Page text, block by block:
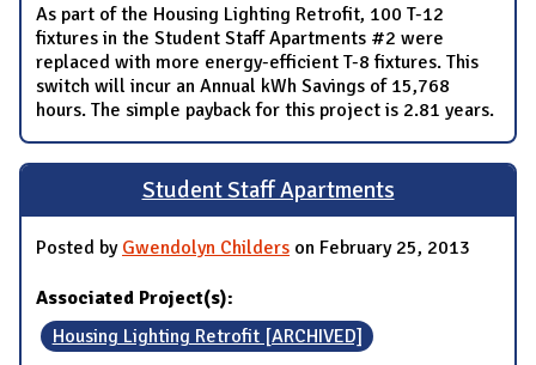
As part of the Housing Lighting Retrofit, 100 T-12
fixtures in the Student Staff Apartments #2 were
replaced with more energy-efficient T-8 fixtures. This
switch will incur an Annual kWh Savings of 15,768
hours. The simple payback for this project is 2.81 years.
Student Staff Apartments
Posted by Gwendolyn Childers on February 25, 2013
Associated Project(s):
Housing Lighting Retrofit [ARCHIVED]